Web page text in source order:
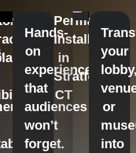
Hands-
on
experiences
that
audiences
won’t
forget.
Permanent
Installations
in
Stratford,
CT
your
or
into